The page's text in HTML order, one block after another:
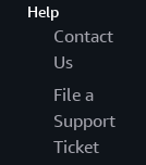
Help
Contact
Us
File a
Support
Ticket